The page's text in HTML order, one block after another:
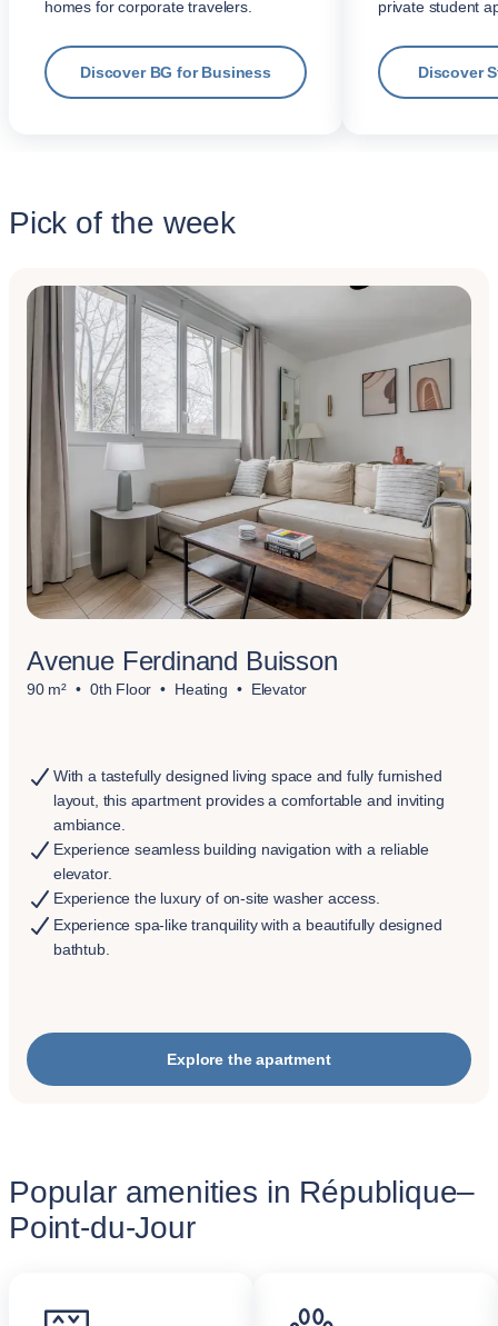
homes for corporate travelers.
Discover BG for Business
private student
Discover
Pick of the week
Avenue Ferdinand Buisson
90 m² 0th Floor Heating Elevator
With a tastefully designed living space and fully furnished
layout, this apartment provides a comfortable and inviting
ambiance.
Experience seamless building navigation with a reliable
elevator.
Experience the luxury of on-site washer access.
Experience spa-like tranquility with a beautifully designed
bathtub.
Explore the apartment
Popular amenities in République–
Point-du-Jour